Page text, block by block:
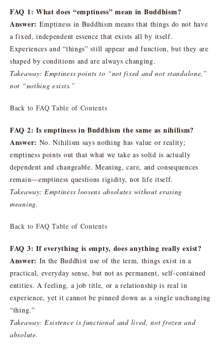
FAQ 1: What does “emptiness” mean in Buddhism?
Answer: Emptiness in Buddhism means that things do not have
a fixed, independent essence that exists all by itself.
Experiences and “things” still appear and function, but they are
shaped by conditions and are always changing.
Takeaway: Emptiness points to “not fixed and not standalone,”
not “nothing exists.”
Back to FAQ Table of Contents
FAQ 2: Is emptiness in Buddhism the same as nihilism?
Answer: No. Nihilism says nothing has value or reality;
emptiness points out that what we take as solid is actually
dependent and changeable. Meaning, care, and consequences
remain—emptiness questions rigidity, not life itself.
Takeaway: Emptiness loosens absolutes without erasing
meaning.
Back to FAQ Table of Contents
FAQ 3: If everything is empty, does anything really exist?
Answer: In the Buddhist use of the term, things exist in a
practical, everyday sense, but not as permanent, self-contained
entities. A feeling, a job title, or a relationship is real in
experience, yet it cannot be pinned down as a single unchanging
“thing.”
Takeaway: Existence is functional and lived, not frozen and
absolute.